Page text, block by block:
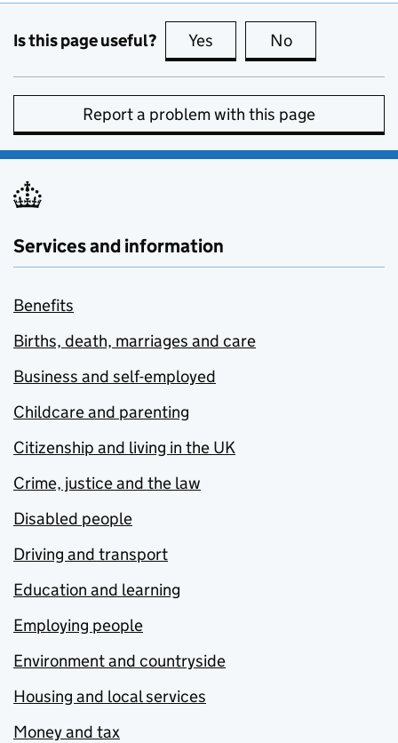
Is this page useful? Yes this page is useful
No
Report a problem with this page
Services and information
Benefits
Births, death, marriages and care
Business and self-employed
Childcare and parenting
Citizenship and living in the UK
Crime, justice and the law
Disabled people
Driving and transport
Education and learning
Employing people
Environment and countryside
Housing and local services
Money and tax